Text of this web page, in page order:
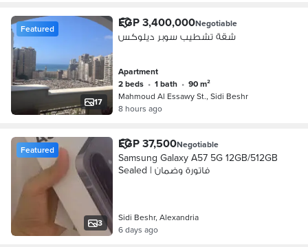
17
Featured EGP 3,400,000Negotiable
شقة تشطيب سوبر ديلوكس
Apartment
2 beds • 1 bath •
90 m²
Mahmoud Al Essawy St., Sidi Beshr
8 hours ago
3
Featured EGP 37,500Negotiable
Samsung Galaxy A57 5G 12GB/512GB
Sealed | فاتورة وضمان
Sidi Beshr, Alexandria
6 days ago